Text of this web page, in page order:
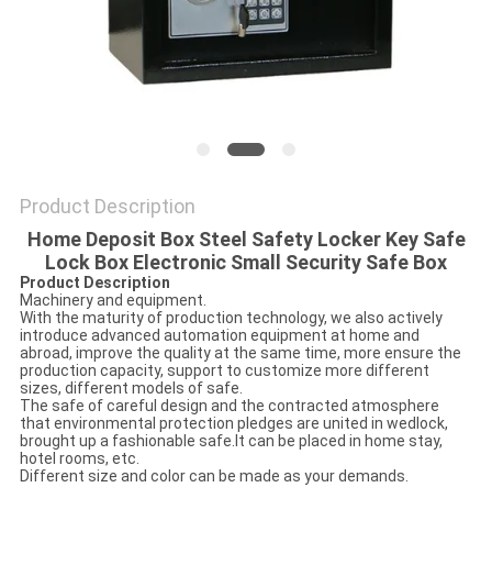
Product Description
Home Deposit Box Steel Safety Locker Key Safe
Lock Box Electronic Small Security Safe Box
Product Description
Machinery and equipment.
With the maturity of production technology, we also actively
introduce advanced automation equipment at home and
abroad, improve the quality at the same time, more ensure the
production capacity, support to customize more different
sizes, different models of safe.
The safe of careful design and the contracted atmosphere
that environmental protection pledges are united in wedlock,
brought up a fashionable safe.It can be placed in home stay,
hotel rooms, etc.
Different size and color can be made as your demands.